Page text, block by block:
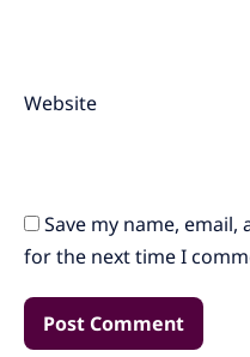
Website
Save my name,
for the next time I